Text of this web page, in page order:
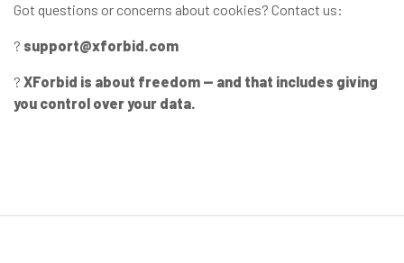
Got questions or concerns about cookies? Contact us:
? support@xforbid.com
? XForbid is about freedom — and that includes giving
you control over your data.